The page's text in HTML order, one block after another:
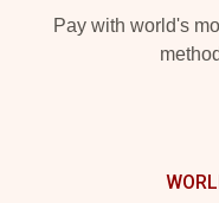
Pay with world's